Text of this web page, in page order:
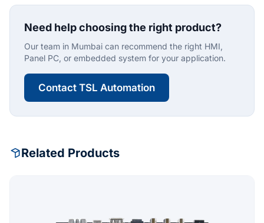
Need help choosing the right product?
Our team in Mumbai can recommend the right HMI,
Panel PC, or embedded system for your application.
Contact TSL Automation
Related Products